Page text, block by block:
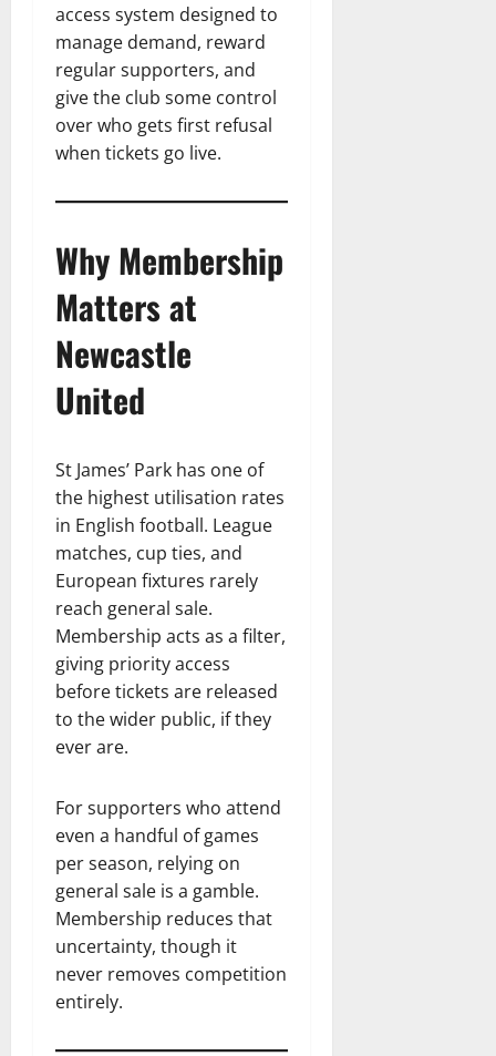
access system designed to
manage demand, reward
regular supporters, and
give the club some control
over who gets first refusal
when tickets go live.
Why Membership
Matters at
Newcastle
United
St James’ Park has one of
the highest utilisation rates
in English football. League
matches, cup ties, and
European fixtures rarely
reach general sale.
Membership acts as a filter,
giving priority access
before tickets are released
to the wider public, if they
ever are.
For supporters who attend
even a handful of games
per season, relying on
general sale is a gamble.
Membership reduces that
uncertainty, though it
never removes competition
entirely.